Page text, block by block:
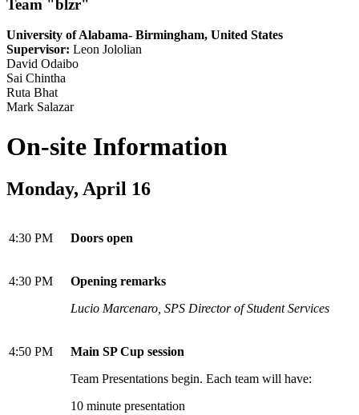
Team "blzr"
University of Alabama- Birmingham, United States
Supervisor: Leon Jololian
David Odaibo
Sai Chintha
Ruta Bhat
Mark Salazar
On-site Information
Monday, April 16
4:30 PM Doors open
4:30 PM
Opening remarks
Lucio Marcenaro, SPS Director of Student Services
4:50 PM
Main SP Cup session
Team Presentations begin. Each team will have:
10 minute presentation